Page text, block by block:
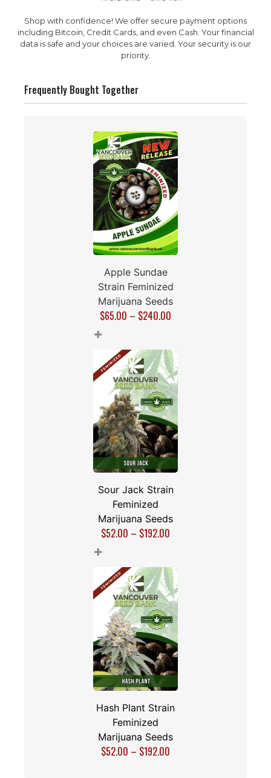
Shop with confidence! We offer secure payment options
including Bitcoin, Credit Cards, and even Cash. Your financial
data is safe and your choices are varied. Your security is our
priority.
Frequently Bought Together
Apple Sundae
Strain Feminized
Marijuana Seeds
$65.00 – $240.00
+
Sour Jack Strain
Feminized
Marijuana Seeds
$52.00 – $192.00
+
Hash Plant Strain
Feminized
Marijuana Seeds
$52.00 – $192.00